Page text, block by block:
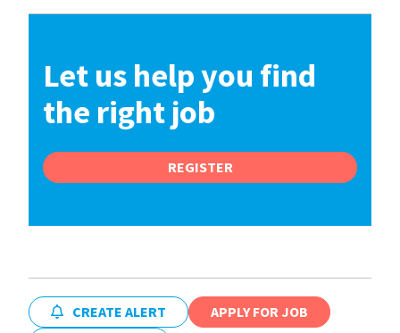
Let us help you find
the right job
REGISTER
CREATE ALERT
APPLY FOR JOB